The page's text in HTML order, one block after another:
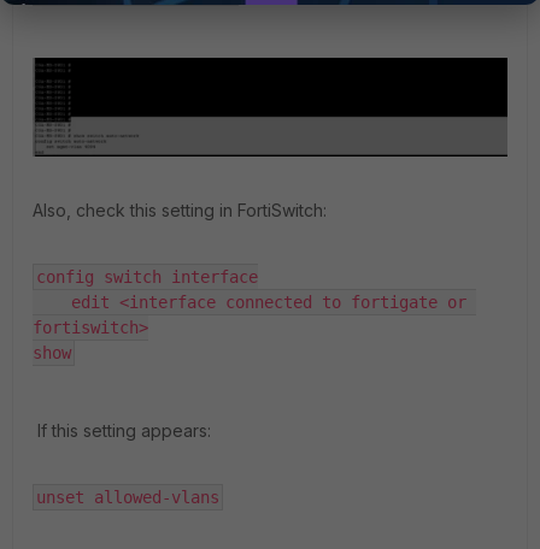
Also, check this setting in FortiSwitch:
config switch interface
edit <interface connected to fortigate or
fortiswitch>
show
If this setting appears:
unset allowed-vlans